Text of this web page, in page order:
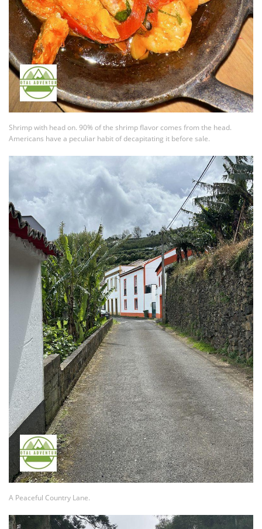
Shrimp with head on. 90% of the shrimp flavor comes from the head.
Americans have a peculiar habit of decapitating it before sale.
A Peaceful Country Lane.